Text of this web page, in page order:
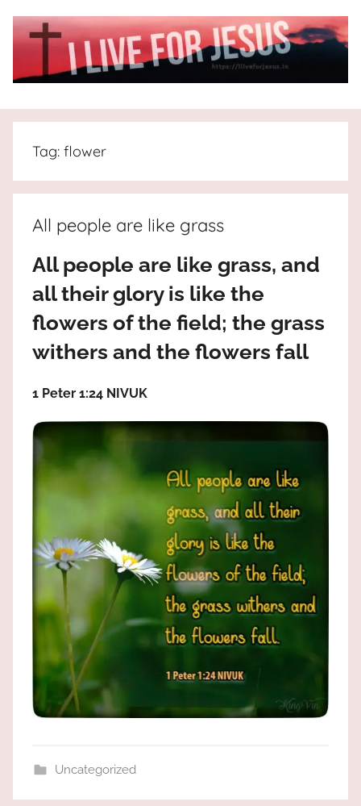
I
Live
For
JESUS
the
and
Praises
God
high!
Tag: flower
All people are like grass
All people are like grass, and
all their glory is like the
flowers of the field; the grass
withers and the flowers fall
1 Peter 1:24 NIVUK
Uncategorized